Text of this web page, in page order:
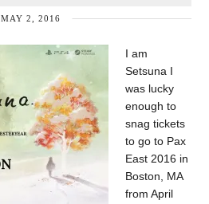
MAY 2, 2016
I am
Setsuna I
was lucky
enough to
snag tickets
to go to Pax
East 2016 in
Boston, MA
from April